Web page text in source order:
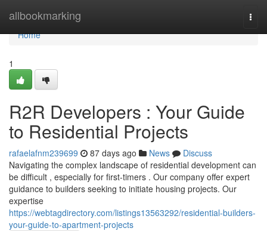
allbookmarking
Home
Home
1
R2R Developers : Your Guide
to Residential Projects
rafaelafnm239699 87 days ago News
Discuss
Navigating the complex landscape of residential development can
be difficult , especially for first-timers . Our company offer expert
guidance to builders seeking to initiate housing projects. Our
expertise
https://webtagdirectory.com/listings13563292/residential-builders-
your-guide-to-apartment-projects